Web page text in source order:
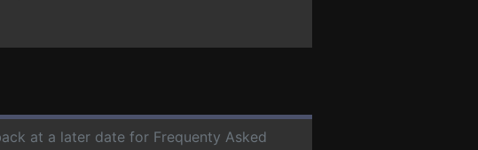
at a later date for Frequenty Asked